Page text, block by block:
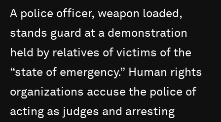
A police officer, weapon loaded,
stands guard at a demonstration
held by relatives of victims of the
“state of emergency.” Human rights
organizations accuse the police of
acting as judges and arresting